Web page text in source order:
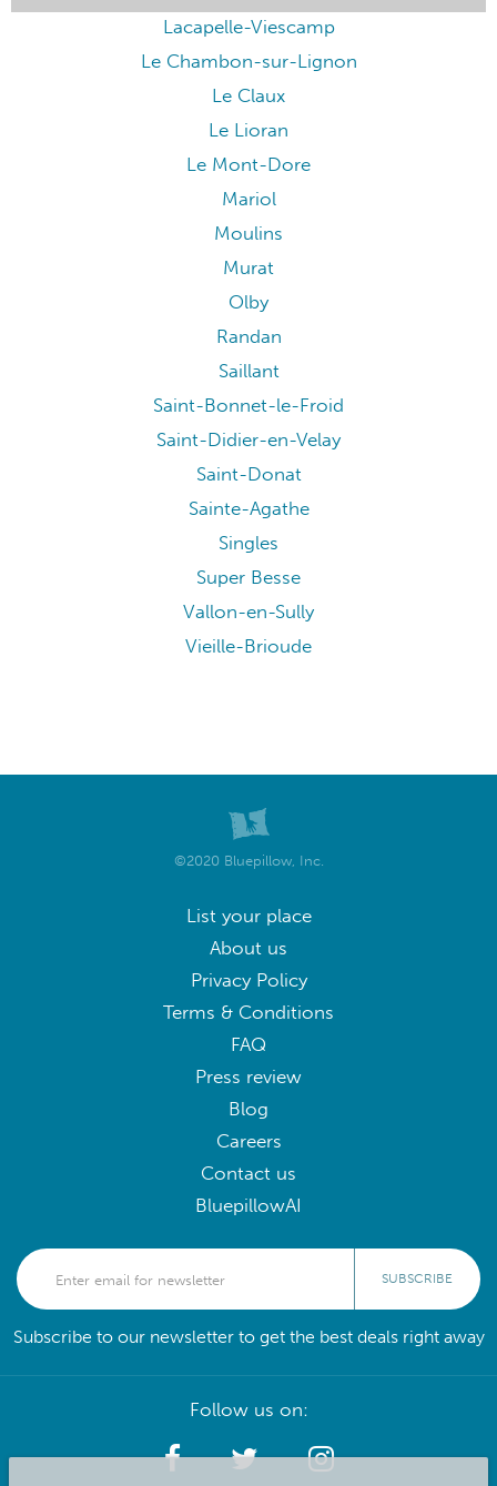
Lacapelle-Viescamp
Le Chambon-sur-Lignon
Le Claux
Le Lioran
Le Mont-Dore
Mariol
Moulins
Murat
Olby
Randan
Saillant
Saint-Bonnet-le-Froid
Saint-Didier-en-Velay
Saint-Donat
Sainte-Agathe
Singles
Super Besse
Vallon-en-Sully
Vieille-Brioude
©2020 Bluepillow, Inc.
List your place
About us
Privacy Policy
Terms & Conditions
FAQ
Press review
Blog
Careers
Contact us
BluepillowAI
SUBSCRIBE
Subscribe to our newsletter to get the best deals right away
Follow us on: